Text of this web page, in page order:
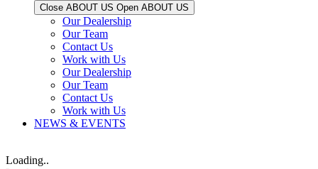
Close ABOUT US Open ABOUT US
Our Dealership
Our Team
Contact Us
Work with Us
Our Dealership
Our Team
Contact Us
Work with Us
NEWS & EVENTS
Loading..